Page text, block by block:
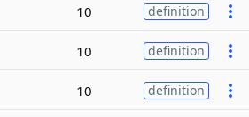
10 definition
10 definition
10 definition